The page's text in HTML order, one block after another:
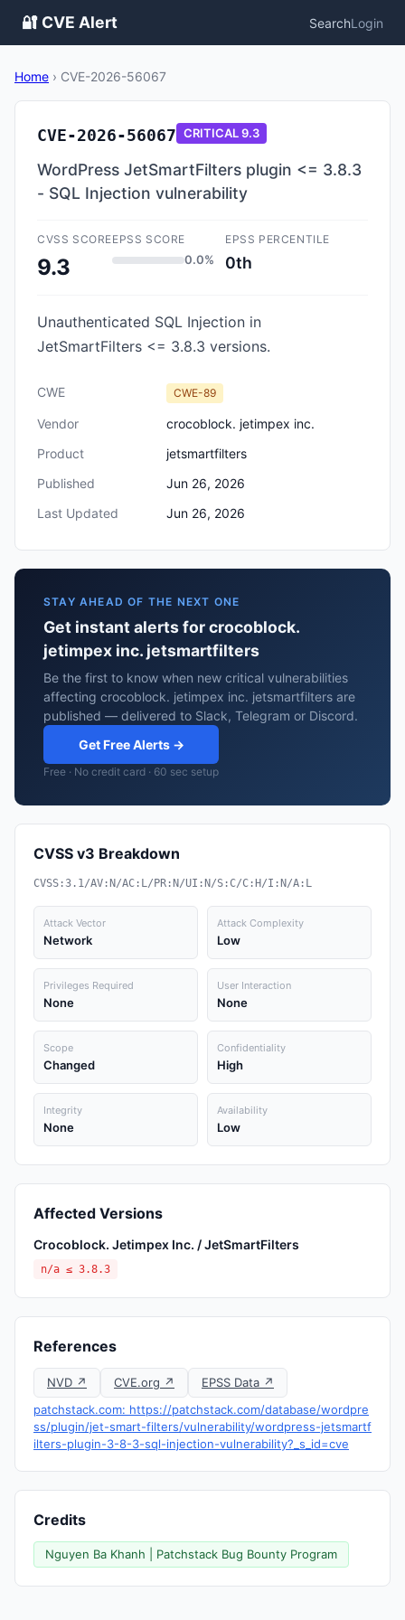
🔐 CVE Alert SearchLogin
Home › CVE-2026-56067
CVE-2026-56067 CRITICAL9.3
WordPress JetSmartFilters plugin <= 3.8.3
- SQL Injection vulnerability
CVSS SCORE
9.3
EPSS SCORE
0.0%
EPSS PERCENTILE
0th
Unauthenticated SQL Injection in
JetSmartFilters <= 3.8.3 versions.
CWE CWE-89
Vendor
crocoblock. jetimpex inc.
Product
jetsmartfilters
Published
Jun 26, 2026
Last Updated
Jun 26, 2026
STAY AHEAD OF THE NEXT ONE
Get instant alerts for crocoblock.
jetimpex inc. jetsmartfilters
Be the first to know when new critical vulnerabilities
affecting crocoblock. jetimpex inc. jetsmartfilters are
published — delivered to Slack, Telegram or Discord.
Get Free Alerts →
Free · No credit card · 60 sec setup
CVSS v3 Breakdown
CVSS:3.1/AV:N/AC:L/PR:N/UI:N/S:C/C:H/I:N/A:L
Attack Vector
Network
Attack Complexity
Low
Privileges Required
None
User Interaction
None
Scope
Changed
Confidentiality
High
Integrity
None
Availability
Low
Affected Versions
Crocoblock. Jetimpex Inc. / JetSmartFilters
n/a ≤ 3.8.3
References
NVD ↗ CVE.org ↗
EPSS Data ↗
patchstack.com: https://patchstack.com/database/wordpre
ss/plugin/jet-smart-filters/vulnerability/wordpress-jetsmartf
ilters-plugin-3-8-3-sql-injection-vulnerability?_s_id=cve
Credits
Nguyen Ba Khanh | Patchstack Bug Bounty Program